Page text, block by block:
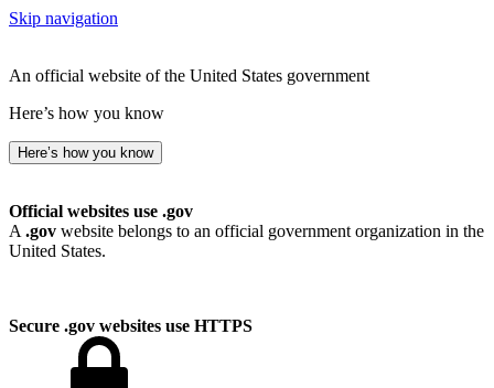
Skip navigation
An official website of the United States government
Here’s how you know
Here’s how you know
Official websites use .gov
A .gov website belongs to an official government organization in the
United States.
Secure .gov websites use HTTPS